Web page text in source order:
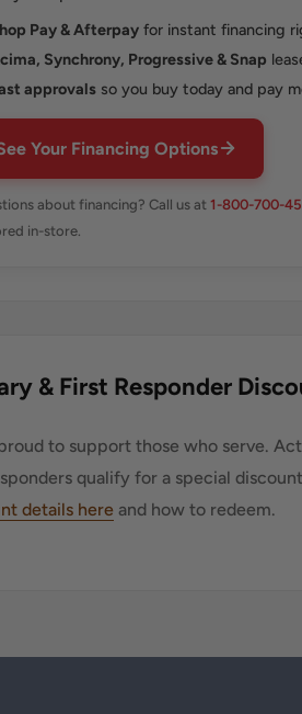
Pay & Afterpay for instant financing
Synchrony, Progressive & Snap
approvals so you buy today and pay
Your Financing Options
about financing? Call us at1-800-700-
in-store.
& First Responder
to support those who serve.
qualify for a special
details here and how to redeem.